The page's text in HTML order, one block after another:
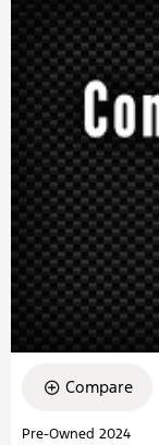
Compare
Pre-Owned 2024